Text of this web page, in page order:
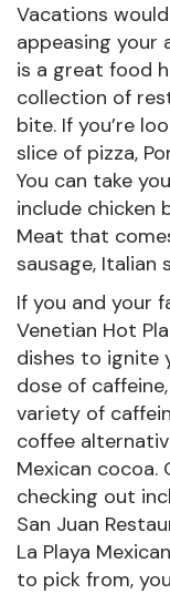
Vacations
appeasing your
is a great food
collection of
bite. If you’re
slice of pizza,
You can take
include chicken
Meat that
sausage, Italian
If you and your
Venetian Hot
dishes to ignite
dose of
variety of
coffee
Mexican
checking out
San Juan
La Playa
to pick from,